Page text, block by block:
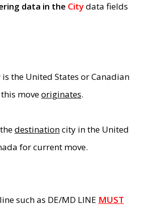
data in the Citydata fields
is the United States or Canadian
moveoriginates.
destinationcity in the United
for current move.
such as DE/MD LINE MUST